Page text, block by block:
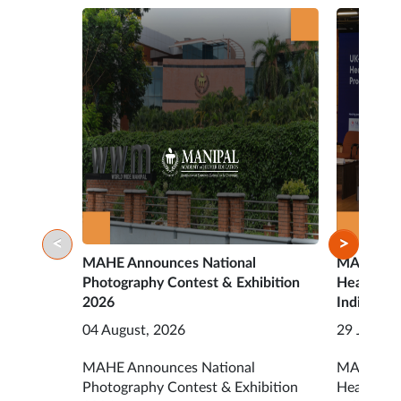
MAHE Announces National
Photography Contest & Exhibition
2026
04 August, 2026
MAHE Announces National
Photography Contest & Exhibition
MAHE
India
29 July,
MAHE
< >